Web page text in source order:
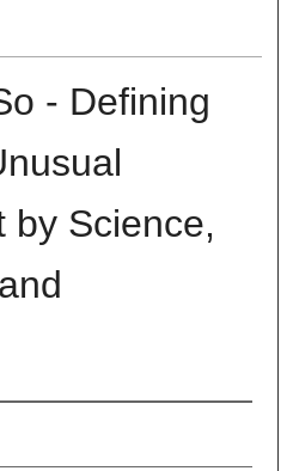
- Defining
by Science,